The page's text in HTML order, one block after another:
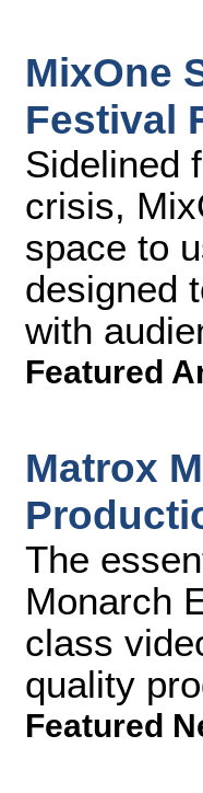
MixOne
Festival
Sidelined
crisis,
space to
designed
with
Featured
Matrox
The
Monarch
class
quality
Featured